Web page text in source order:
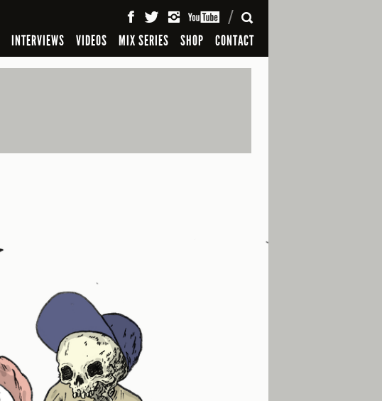
INTERVIEWS VIDEOS MIX SERIES SHOP CONTACT
SEARCH